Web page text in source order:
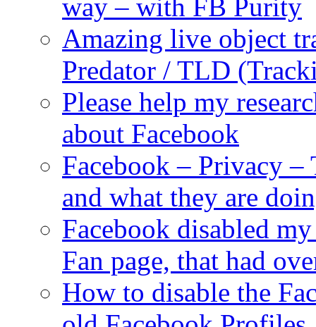
way – with FB Purity
Amazing live object
Predator / TLD
Please help my
about Facebook
Facebook – Privacy
and what they are
Facebook disabled
Fan page, that had
How to disable the